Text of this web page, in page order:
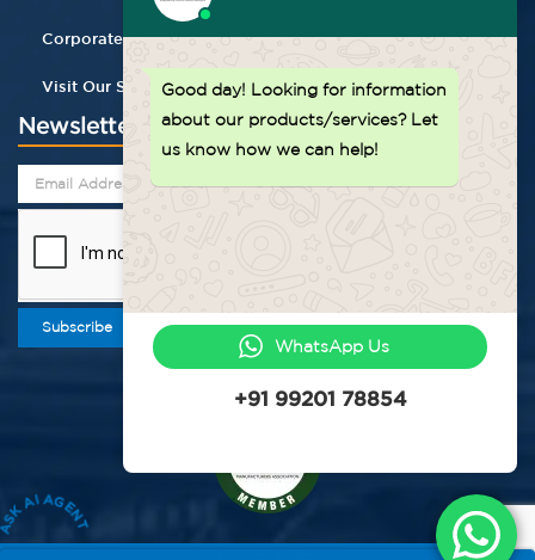
Corporate Gifting
Visit Our Store
Newsletter
Subscribe
AI AGENT
Good day! Looking for information
about our products/services? Let
us know how we can help!
WhatsApp Us
+91 99201 78854